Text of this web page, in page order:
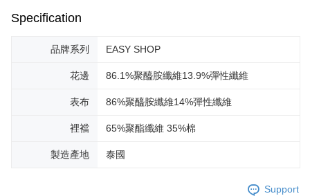
Specification
品牌系列 EASY SHOP
花邊 86.1%聚醯胺纖維13.9%彈性纖維
表布 86%聚醯胺纖維14%彈性纖維
裡襠 65%聚酯纖維 35%棉
製造產地 泰國
Support